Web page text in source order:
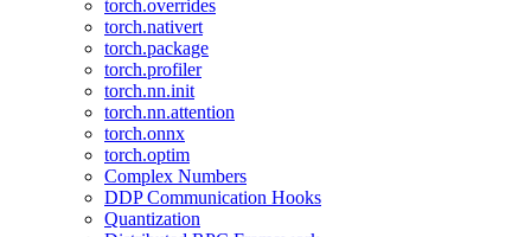
torch.overrides
torch.nativert
torch.package
torch.profiler
torch.nn.init
torch.nn.attention
torch.onnx
torch.optim
Complex Numbers
DDP Communication Hooks
Quantization